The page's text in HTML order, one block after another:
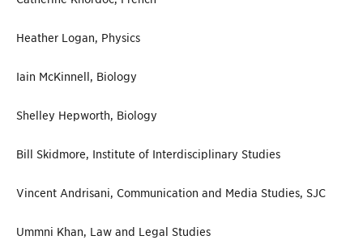
Heather Logan, Physics
Iain McKinnell, Biology
Shelley Hepworth, Biology
Bill Skidmore, Institute of Interdisciplinary Studies
Vincent Andrisani, Communication and Media Studies, SJC
Ummni Khan, Law and Legal Studies